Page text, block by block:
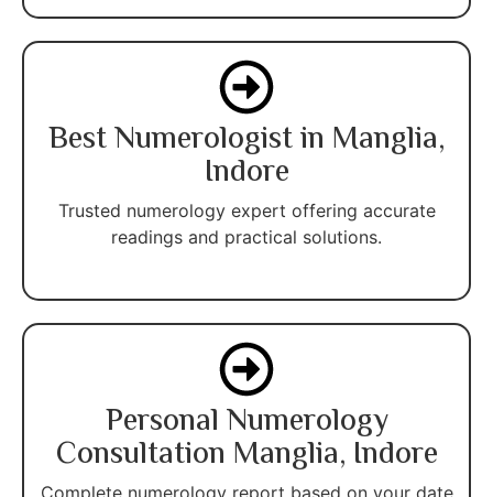
Best Numerologist in Manglia,
Indore
Trusted numerology expert offering accurate
readings and practical solutions.
Personal Numerology
Consultation Manglia, Indore
Complete numerology report based on your date